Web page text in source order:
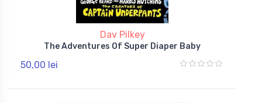
Dav Pilkey
The Adventures Of Super Diaper Baby
50,00 lei